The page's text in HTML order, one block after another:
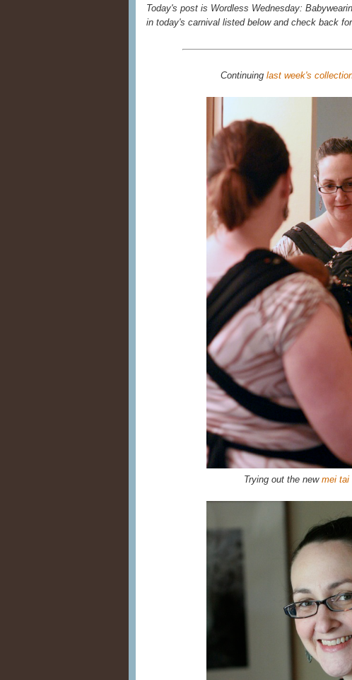
Today's post is Wordless Wednesday:
in today's carnival listed below and check back
Continuing last week's
Trying out the new mei tai